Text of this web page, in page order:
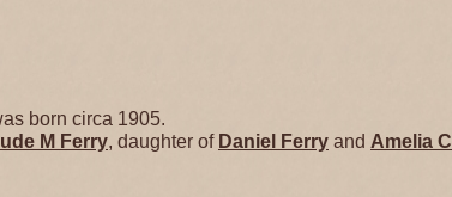
born circa 1905.
M Ferry, daughter of Daniel Ferry and Amelia C